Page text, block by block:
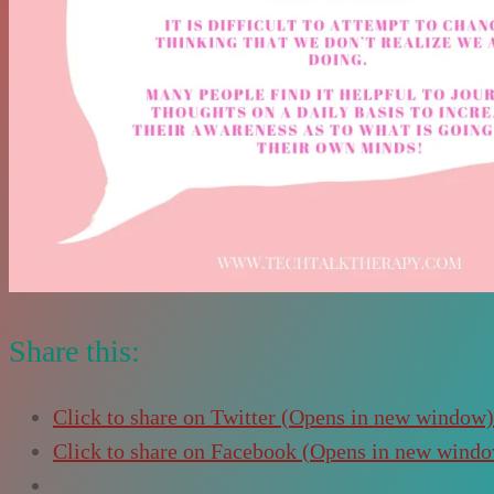
Share this:
Click to share on Twitter (Opens in new window)
Click to share on Facebook (Opens in new